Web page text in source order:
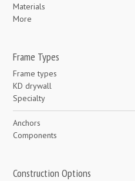
Materials
More
Frame Types
Frame types
KD drywall
Specialty
Anchors
Components
Construction Options